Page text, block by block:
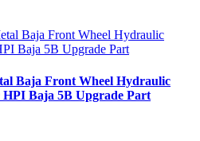
Baja Front Wheel Hydraulic
Baja 5B Upgrade Part